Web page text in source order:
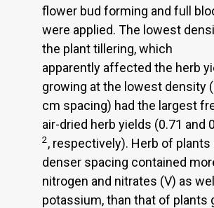
flower bud forming and full
were applied. The lowest
the plant tillering, which
apparently affected the herb
growing at the lowest density
cm spacing) had the largest
air-dried herb yields (0.71 and
2, respectively). Herb of plants
denser spacing contained
nitrogen and nitrates (V) as
potassium, than that of plants